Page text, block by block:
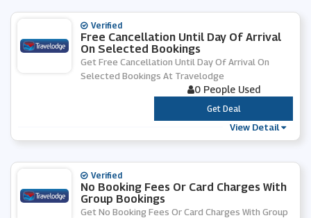
Verified
Free Cancellation Until Day Of Arrival
On Selected Bookings
Get Free Cancellation Until Day Of Arrival On
Selected Bookings At Travelodge
0 People Used
***
Get Deal
View Detail
Verified
No Booking Fees Or Card Charges With
Group Bookings
Get No Booking Fees Or Card Charges With Group